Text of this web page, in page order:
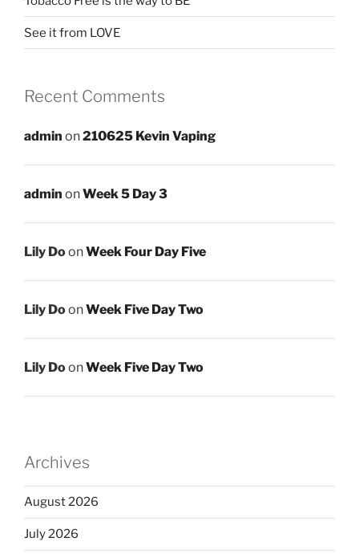
See it from LOVE
Recent Comments
admin on210625 Kevin Vaping
admin onWeek 5 Day 3
Lily DoonWeek Four Day Five
Lily DoonWeek Five Day Two
Lily DoonWeek Five Day Two
Archives
August 2026
July 2026